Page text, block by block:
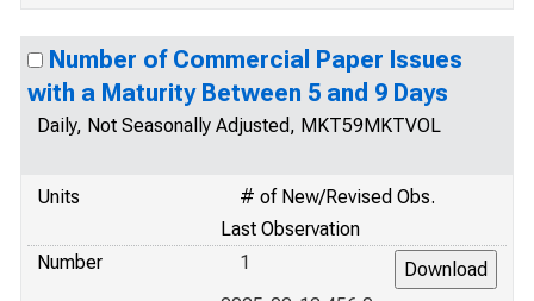
Number of Commercial Paper Issues
with a Maturity Between 5 and 9 Days
Daily, Not Seasonally Adjusted, MKT59MKTVOL
Units
# of New/Revised Obs.
Last Observation
Number
1